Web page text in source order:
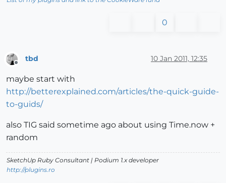
0
Offline
tbd 10 Jan 2011, 12:35
maybe start with
http://betterexplained.com/articles/the-quick-guide-
to-guids/
also TIG said sometime ago about using Time.now +
random
SketchUp Ruby Consultant | Podium 1.x developer
http://plugins.ro